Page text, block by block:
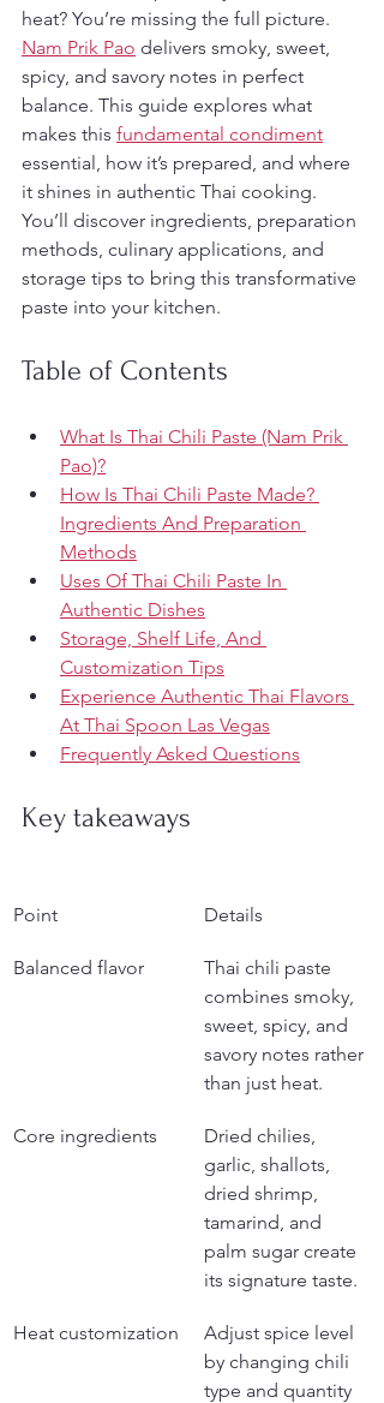
heat? You’re missing the full picture.
Nam Prik Pao delivers smoky, sweet,
spicy, and savory notes in perfect
balance. This guide explores what
makes this fundamental condiment
essential, how it’s prepared, and where
it shines in authentic Thai cooking.
You’ll discover ingredients, preparation
methods, culinary applications, and
storage tips to bring this transformative
paste into your kitchen.
Table of Contents
What Is Thai Chili Paste (Nam Prik
Pao)?
How Is Thai Chili Paste Made?
Ingredients And Preparation
Methods
Uses Of Thai Chili Paste In
Authentic Dishes
Storage, Shelf Life, And
Customization Tips
Experience Authentic Thai Flavors
At Thai Spoon Las Vegas
Frequently Asked Questions
Key takeaways
Point Details
Balanced flavor
Thai chili paste
combines smoky,
sweet, spicy, and
savory notes rather
than just heat.
Core ingredients
Dried chilies,
garlic, shallots,
dried shrimp,
tamarind, and
palm sugar create
its signature taste.
Heat customization
Adjust spice level
by changing chili
type and quantity